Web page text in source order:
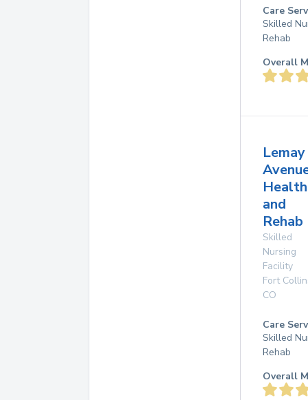
Care
Skilled
Rehab
Overall
Lemay
Health
and
Skilled
Nursing
Facility
Fort
CO
Care
Skilled
Rehab
Overall